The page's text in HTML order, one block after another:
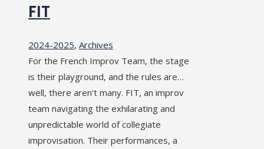
FIT
2024-2025, Archives
For the French Improv Team, the stage
is their playground, and the rules are…
well, there aren't many. FIT, an improv
team navigating the exhilarating and
unpredictable world of collegiate
improvisation. Their performances, a